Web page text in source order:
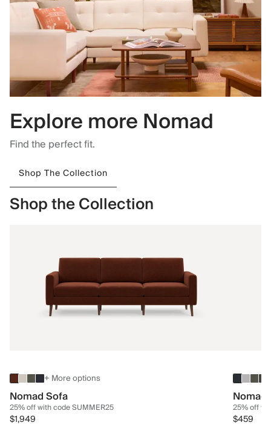
Explore more Nomad
Find the perfect fit.
Shop The Collection
Shop the Collection
+ More options
Nomad Sofa
25% off with code SUMMER25
$1,949
25% off
$459